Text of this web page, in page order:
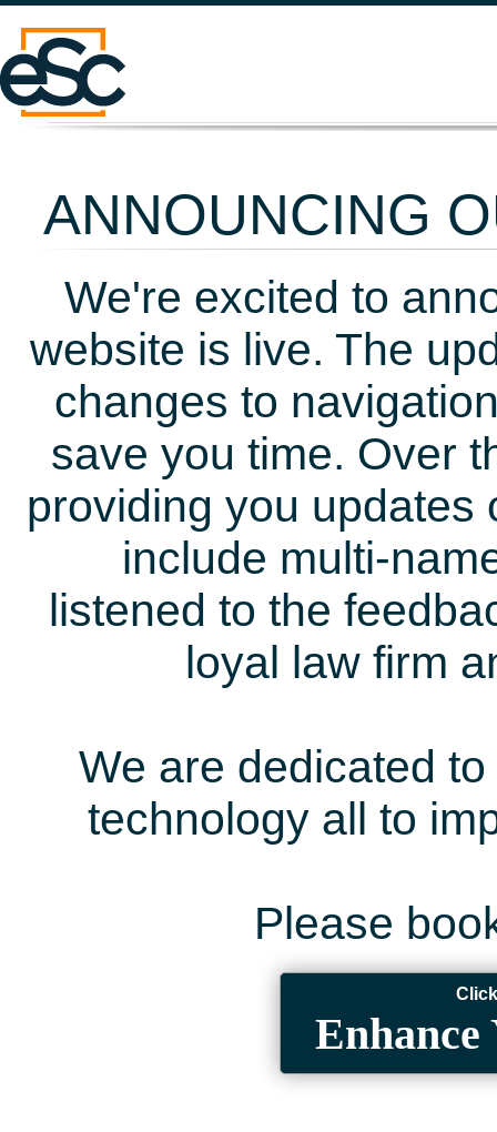
ANNOUNCING
We're excited to
website is live. The
changes to
save you time. Over
providing you updates
include multi-
listened to the
loyal law firm
We are dedicated
technology all to
Please
Enhance